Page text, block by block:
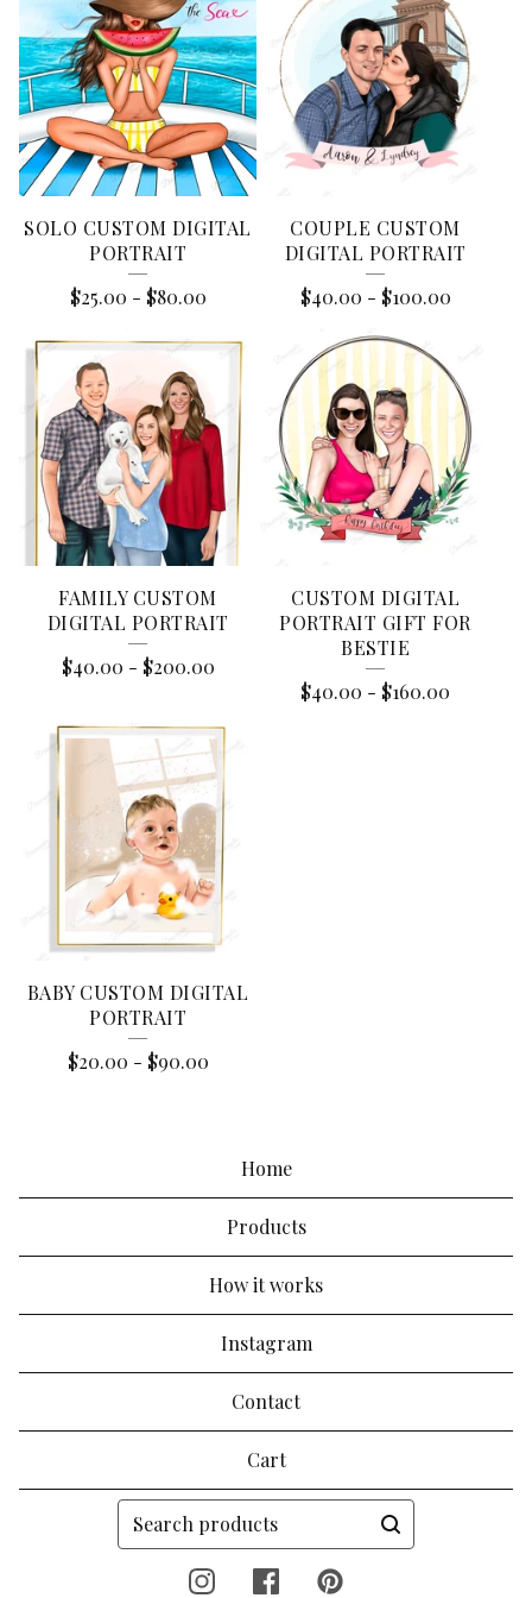
E
A
T
U
R
E
O
D
U
S
SOLO CUSTOM DIGITAL
PORTRAIT
$25.00 - $80.00
COUPLE CUSTOM
DIGITAL PORTRAIT
$40.00 - $100.00
FAMILY CUSTOM
DIGITAL PORTRAIT
$40.00 - $200.00
CUSTOM DIGITAL
PORTRAIT GIFT FOR
BESTIE
$40.00 - $160.00
BABY CUSTOM DIGITAL
PORTRAIT
$20.00 - $90.00
Home
Products
How it works
Instagram
Contact
Cart
Search
products